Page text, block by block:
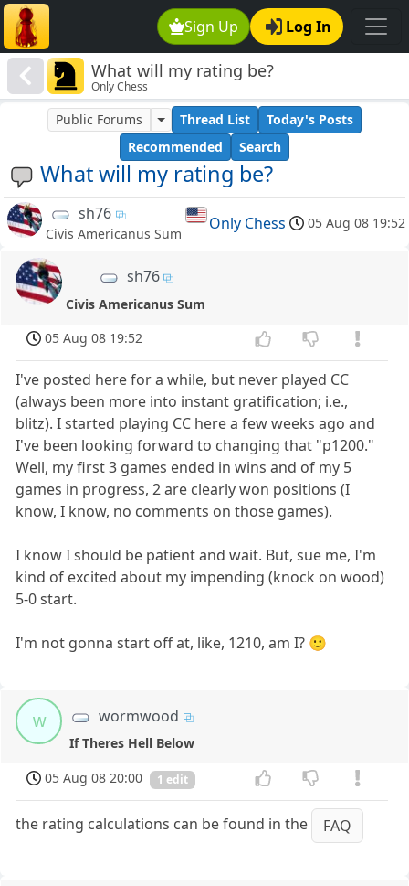
Sign Up Log In
What will my rating be?
Only Chess
What will my rating be?
Public Forums Thread List
Today's Posts
Recommended
Search
sh76
Civis Americanus Sum
Only Chess 05 Aug 08 19:52
sh76
Civis Americanus Sum
05 Aug 08 19:52
I've posted here for a while, but never played CC
(always been more into instant gratification; i.e.,
blitz). I started playing CC here a few weeks ago and
I've been looking forward to changing that "p1200."
Well, my first 3 games ended in wins and of my 5
games in progress, 2 are clearly won positions (I
know, I know, no comments on those games).
I know I should be patient and wait. But, sue me, I'm
kind of excited about my impending (knock on wood)
5-0 start.
I'm not gonna start off at, like, 1210, am I? 🙂
w wormwood
If Theres Hell Below
05 Aug 08 20:00
1 edit
the rating calculations can be found in the FAQ